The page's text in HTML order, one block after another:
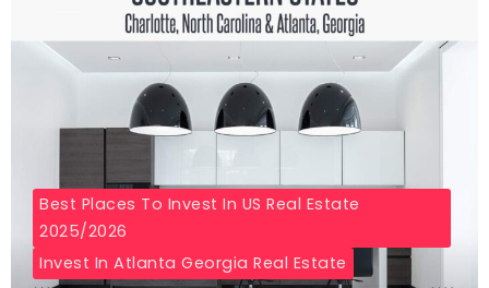
Best Places To Invest In US Real Estate
2025/2026
Invest In Atlanta Georgia Real Estate